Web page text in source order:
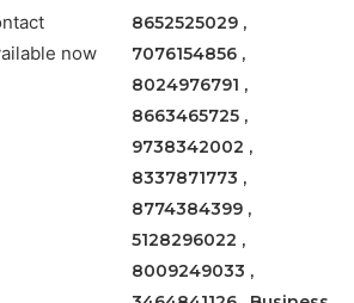
8652525029 ,
7076154856 ,
8024976791 ,
8663465725 ,
9738342002 ,
8337871773 ,
8774384399 ,
5128296022 ,
8009249033 ,
Leather